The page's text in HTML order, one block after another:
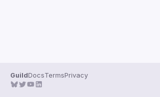
GuildDocsTermsPrivacy